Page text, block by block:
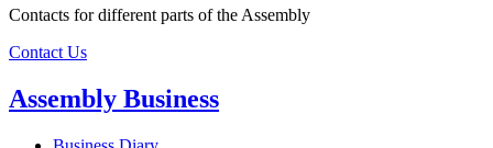
Contacts for different parts of the Assembly
Contact Us
Assembly Business